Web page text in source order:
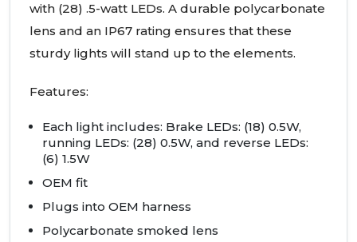
with (28) .5-watt LEDs. A durable polycarbonate
lens and an IP67 rating ensures that these
sturdy lights will stand up to the elements.
Features:
Each light includes: Brake LEDs: (18) 0.5W,
running LEDs: (28) 0.5W, and reverse LEDs:
(6) 1.5W
OEM fit
Plugs into OEM harness
Polycarbonate smoked lens